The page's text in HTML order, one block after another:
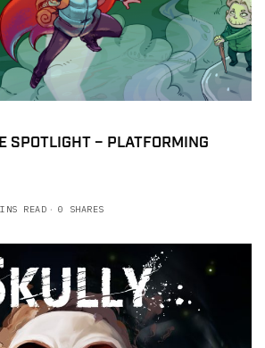
SPOTLIGHT – PLATFORMING
READ 0 SHARES